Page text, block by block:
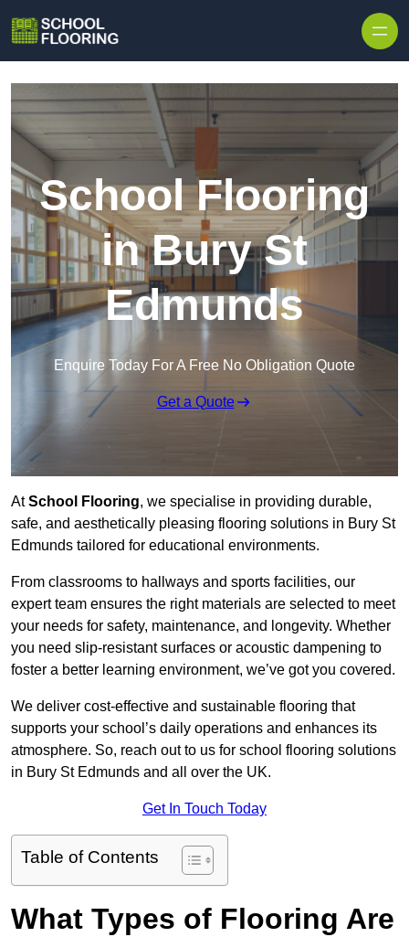
School Flooring
in Bury St
Edmunds
Enquire Today For A Free No Obligation Quote
Get a Quote
AtSchool Flooring, we specialise in providing durable,
safe, and aesthetically pleasing flooring solutions in Bury St
Edmunds tailored for educational environments.
From classrooms to hallways and sports facilities, our
expert team ensures the right materials are selected to meet
your needs for safety, maintenance, and longevity. Whether
you need slip-resistant surfaces or acoustic dampening to
foster a better learning environment, we’ve got you covered.
We deliver cost-effective and sustainable flooring that
supports your school’s daily operations and enhances its
atmosphere. So, reach out to us for school flooring solutions
in Bury St Edmunds and all over the UK.
Get In Touch Today
Table of Contents
What Types of Flooring Are